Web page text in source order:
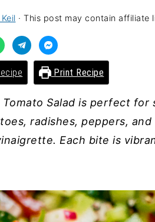
· This post may contain affiliate
Print Recipe
Salad is perfect for
radishes, peppers, and
Each bite is